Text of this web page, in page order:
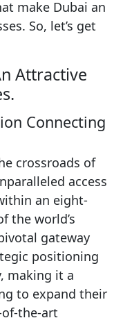
make Dubai an
So, let’s get
Attractive
Connecting
crossroads of
access
an eight-
the world’s
gateway
positioning
making it a
to expand their
the-art